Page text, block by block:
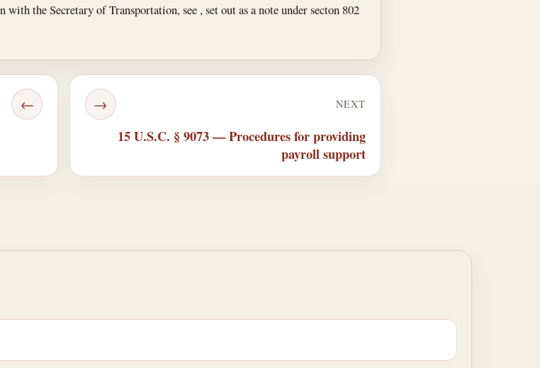
the Secretary of Transportation, see , set out as a note under secton 802
← NEXT
→
15 U.S.C. § 9073 — Procedures for providing
payroll support